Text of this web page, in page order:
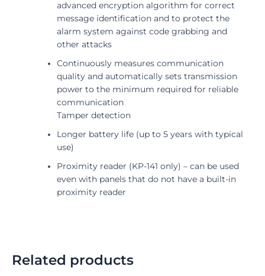
advanced encryption algorithm for correct
message identification and to protect the
alarm system against code grabbing and
other attacks
Continuously measures communication
quality and automatically sets transmission
power to the minimum required for reliable
communication
Tamper detection
Longer battery life (up to 5 years with typical
use)
Proximity reader (KP-141 only) – can be used
even with panels that do not have a built-in
proximity reader
Related products